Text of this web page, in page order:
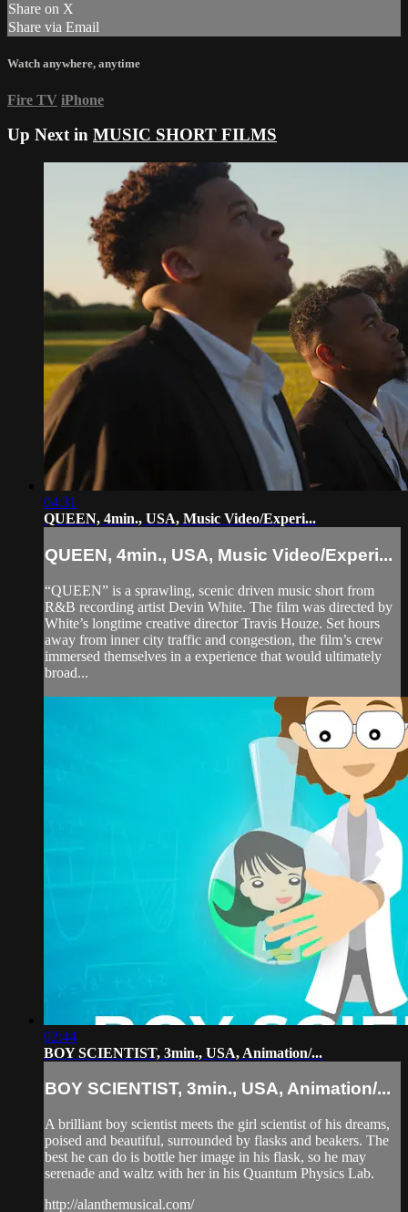
Share on X
Share via Email
Watch anywhere, anytime
Fire TV iPhone
Up Next in MUSIC SHORT FILMS
04:31
QUEEN, 4min., USA, Music Video/Experi...
QUEEN, 4min., USA, Music Video/Experi...
“QUEEN” is a sprawling, scenic driven music short from
R&B recording artist Devin White. The film was directed by
White’s longtime creative director Travis Houze. Set hours
away from inner city traffic and congestion, the film’s crew
immersed themselves in a experience that would ultimately
broad...
02:44
BOY SCIENTIST, 3min., USA, Animation/...
BOY SCIENTIST, 3min., USA, Animation/...
A brilliant boy scientist meets the girl scientist of his dreams,
poised and beautiful, surrounded by flasks and beakers. The
best he can do is bottle her image in his flask, so he may
serenade and waltz with her in his Quantum Physics Lab.
http://alanthemusical.com/